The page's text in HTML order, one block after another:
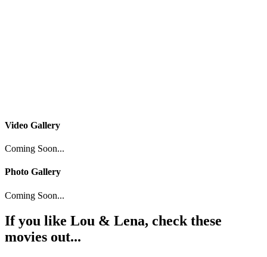
Video Gallery
Coming Soon...
Photo Gallery
Coming Soon...
If you like Lou & Lena, check these
movies out...